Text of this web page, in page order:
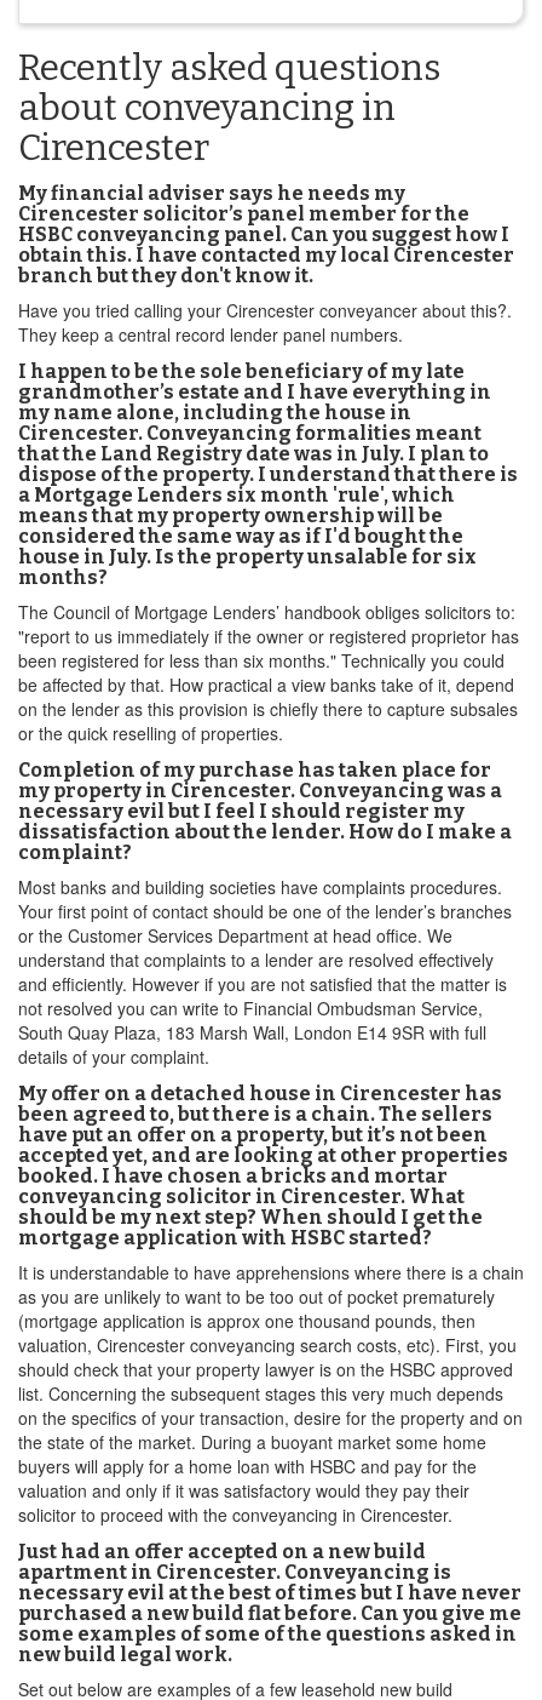
Recently asked questions
about conveyancing in
Cirencester
My financial adviser says he needs my
Cirencester solicitor’s panel member for the
HSBC conveyancing panel. Can you suggest how I
obtain this. I have contacted my local Cirencester
branch but they don't know it.
Have you tried calling your Cirencester conveyancer about this?.
They keep a central record lender panel numbers.
I happen to be the sole beneficiary of my late
grandmother’s estate and I have everything in
my name alone, including the house in
Cirencester. Conveyancing formalities meant
that the Land Registry date was in July. I plan to
dispose of the property. I understand that there is
a Mortgage Lenders six month 'rule', which
means that my property ownership will be
considered the same way as if I'd bought the
house in July. Is the property unsalable for six
months?
The Council of Mortgage Lenders’ handbook obliges solicitors to:
"report to us immediately if the owner or registered proprietor has
been registered for less than six months." Technically you could
be affected by that. How practical a view banks take of it, depend
on the lender as this provision is chiefly there to capture subsales
or the quick reselling of properties.
Completion of my purchase has taken place for
my property in Cirencester. Conveyancing was a
necessary evil but I feel I should register my
dissatisfaction about the lender. How do I make a
complaint?
Most banks and building societies have complaints procedures.
Your first point of contact should be one of the lender’s branches
or the Customer Services Department at head office. We
understand that complaints to a lender are resolved effectively
and efficiently. However if you are not satisfied that the matter is
not resolved you can write to Financial Ombudsman Service,
South Quay Plaza, 183 Marsh Wall, London E14 9SR with full
details of your complaint.
My offer on a detached house in Cirencester has
been agreed to, but there is a chain. The sellers
have put an offer on a property, but it’s not been
accepted yet, and are looking at other properties
booked. I have chosen a bricks and mortar
conveyancing solicitor in Cirencester. What
should be my next step? When should I get the
mortgage application with HSBC started?
It is understandable to have apprehensions where there is a chain
as you are unlikely to want to be too out of pocket prematurely
(mortgage application is approx one thousand pounds, then
valuation, Cirencester conveyancing search costs, etc). First, you
should check that your property lawyer is on the HSBC approved
list. Concerning the subsequent stages this very much depends
on the specifics of your transaction, desire for the property and on
the state of the market. During a buoyant market some home
buyers will apply for a home loan with HSBC and pay for the
valuation and only if it was satisfactory would they pay their
solicitor to proceed with the conveyancing in Cirencester.
Just had an offer accepted on a new build
apartment in Cirencester. Conveyancing is
necessary evil at the best of times but I have never
purchased a new build flat before. Can you give me
some examples of some of the questions asked in
new build legal work.
Set out below are examples of a few leasehold new build